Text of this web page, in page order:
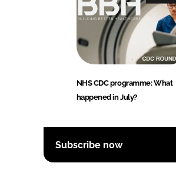
NHS CDC programme: What
happened in July?
Subscribe now